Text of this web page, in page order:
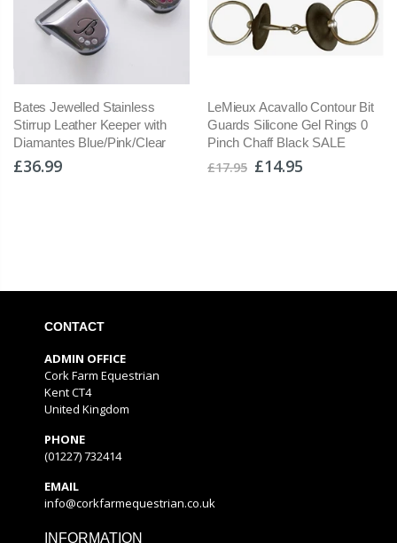
Bates Jewelled Stainless
Stirrup Leather Keeper with
Diamantes Blue/Pink/Clear
£36.99
LeMieux Acavallo Contour Bit
Guards Silicone Gel Rings 0
Pinch Chaff Black SALE
£17.95 £14.95
CONTACT
ADMIN OFFICE
Cork Farm Equestrian
Kent CT4
United Kingdom
PHONE
(01227) 732414
EMAIL
info@corkfarmequestrian.co.uk
INFORMATION